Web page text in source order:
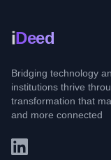
iDeed
Bridging technology
institutions thrive
transformation that
and more connected